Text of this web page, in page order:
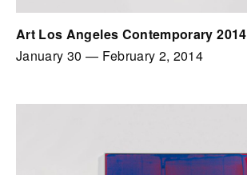
Art Los Angeles Contemporary 2014
January 30 — February 2, 2014